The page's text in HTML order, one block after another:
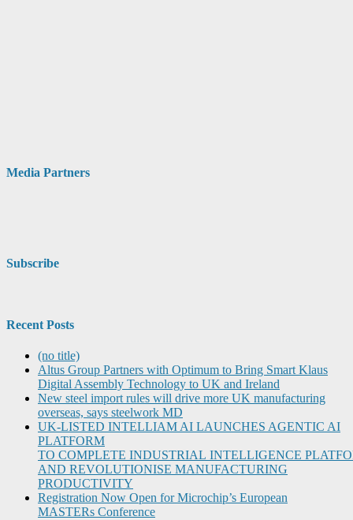
Media Partners
Subscribe
Recent Posts
(no title)
Altus Group Partners with Optimum to Bring Smart Klaus
Digital Assembly Technology to UK and Ireland
New steel import rules will drive more UK manufacturing
overseas, says steelwork MD
UK-LISTED INTELLIAM AI LAUNCHES AGENTIC AI
PLATFORM
TO COMPLETE INDUSTRIAL INTELLIGENCE
AND REVOLUTIONISE MANUFACTURING
PRODUCTIVITY
Registration Now Open for Microchip’s European
MASTERs Conference